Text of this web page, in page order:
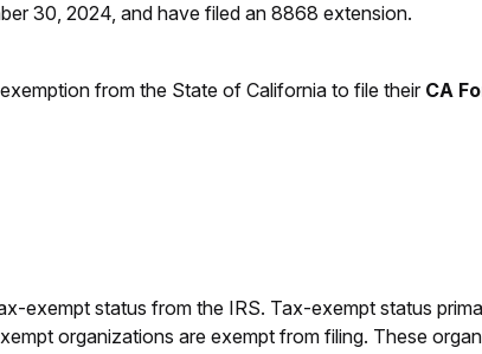
30, 2024, and have filed an 8868 extension.
from the State of California to file their CA
exempt status from the IRS. Tax-exempt status
organizations are exempt from filing. These